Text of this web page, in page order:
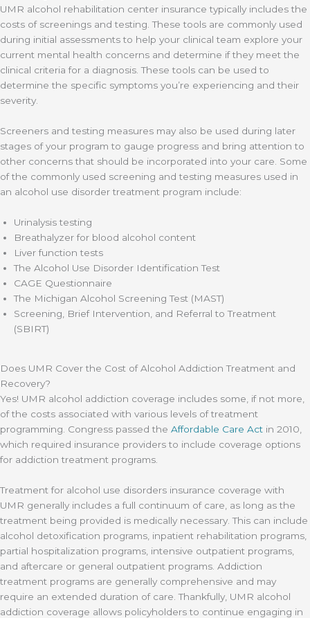
UMR alcohol rehabilitation center insurance typically includes the
costs of screenings and testing. These tools are commonly used
during initial assessments to help your clinical team explore your
current mental health concerns and determine if they meet the
clinical criteria for a diagnosis. These tools can be used to
determine the specific symptoms you’re experiencing and their
severity.
Screeners and testing measures may also be used during later
stages of your program to gauge progress and bring attention to
other concerns that should be incorporated into your care. Some
of the commonly used screening and testing measures used in
an alcohol use disorder treatment program include:
Urinalysis testing
Breathalyzer for blood alcohol content
Liver function tests
The Alcohol Use Disorder Identification Test
CAGE Questionnaire
The Michigan Alcohol Screening Test (MAST)
Screening, Brief Intervention, and Referral to Treatment
(SBIRT)
Does UMR Cover the Cost of Alcohol Addiction Treatment and
Recovery?
Yes! UMR alcohol addiction coverage includes some, if not more,
of the costs associated with various levels of treatment
programming. Congress passed the Affordable Care Act in 2010,
which required insurance providers to include coverage options
for addiction treatment programs.
Treatment for alcohol use disorders insurance coverage with
UMR generally includes a full continuum of care, as long as the
treatment being provided is medically necessary. This can include
alcohol detoxification programs, inpatient rehabilitation programs,
partial hospitalization programs, intensive outpatient programs,
and aftercare or general outpatient programs. Addiction
treatment programs are generally comprehensive and may
require an extended duration of care. Thankfully, UMR alcohol
addiction coverage allows policyholders to continue engaging in